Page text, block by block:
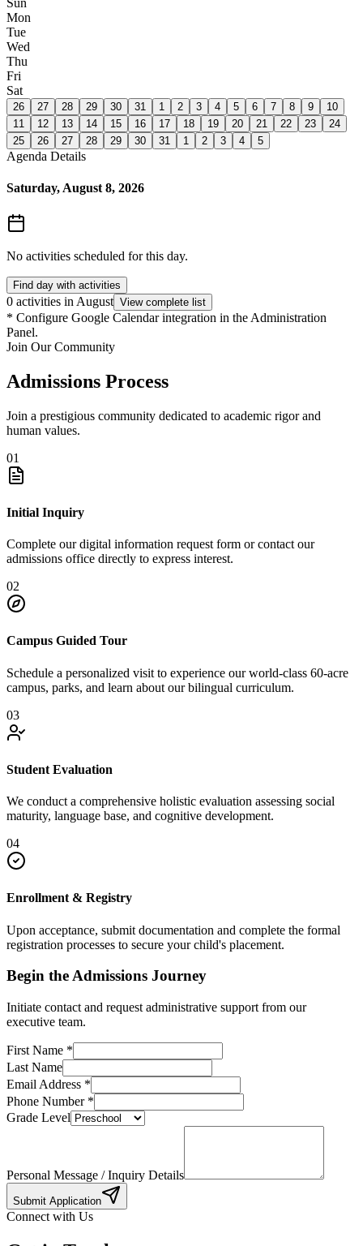
Sun
Mon
Tue
Wed
Thu
Fri
Sat
26 27 28 29 30 31 1 2 3 4 5 6 7 8 9
10
11
12 13 14 15 16 17 18 19 20 21 22 23
24
25
26 27 28 29 30 31 1 2 3 4 5
Agenda Details
Saturday, August 8, 2026
No activities scheduled for this day.
Find day with activities
0 activities in August View complete list
* Configure Google Calendar integration in the Administration
Panel.
Join Our Community
Admissions Process
Join a prestigious community dedicated to academic rigor and
human values.
01
Initial Inquiry
Complete our digital information request form or contact our
admissions office directly to express interest.
02
Campus Guided Tour
Schedule a personalized visit to experience our world-class 60-acre
campus, parks, and learn about our bilingual curriculum.
03
Student Evaluation
We conduct a comprehensive holistic evaluation assessing social
maturity, language base, and cognitive development.
04
Enrollment & Registry
Upon acceptance, submit documentation and complete the formal
registration processes to secure your child's placement.
Begin the Admissions Journey
Initiate contact and request administrative support from our
executive team.
First Name *
Last Name
Email Address *
Phone Number*
Grade Level
Personal Message / Inquiry Details
Submit Application
Connect with Us